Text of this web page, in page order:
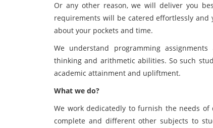
Or any other reason, we will deliver you
requirements will be catered effortlessly and
about your pockets and time.
We understand programming
thinking and arithmetic abilities. So such
academic attainment and upliftment.
What we do?
We work dedicatedly to furnish the needs
complete and different other subjects to